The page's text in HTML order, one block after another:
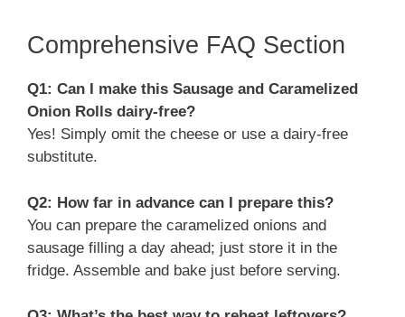
Comprehensive FAQ Section
Q1: Can I make this Sausage and Caramelized
Onion Rolls dairy-free?
Yes! Simply omit the cheese or use a dairy-free
substitute.
Q2: How far in advance can I prepare this?
You can prepare the caramelized onions and
sausage filling a day ahead; just store it in the
fridge. Assemble and bake just before serving.